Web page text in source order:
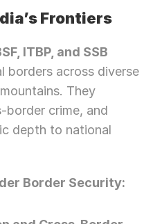
Frontiers
ITBP, and SSB
borders across diverse
They
crime, and
depth to national
Border Security: